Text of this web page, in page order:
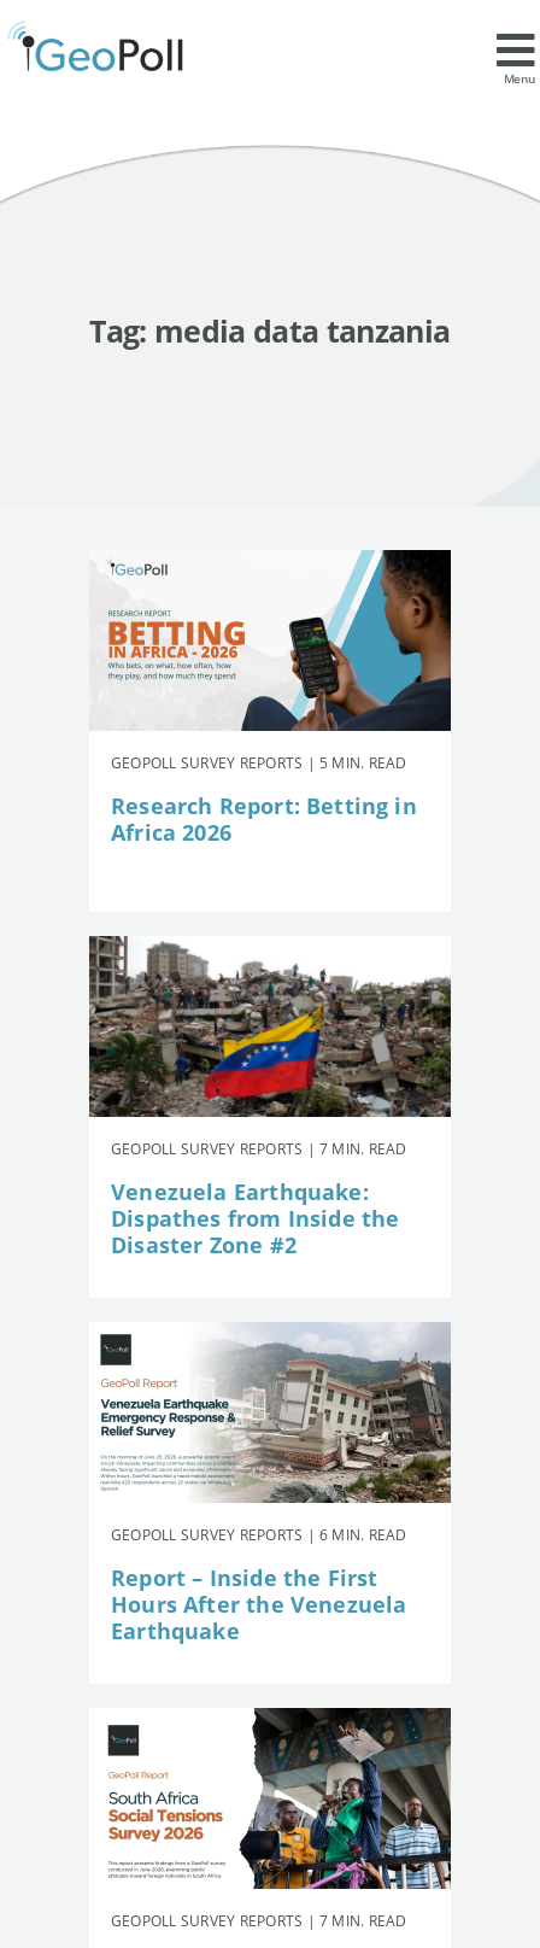
Menu
Tag: media data tanzania
GEOPOLL SURVEY REPORTS | 5 MIN. READ
Research Report: Betting in
Africa 2026
GEOPOLL SURVEY REPORTS | 7 MIN. READ
Venezuela Earthquake:
Dispathes from Inside the
Disaster Zone #2
GEOPOLL SURVEY REPORTS | 6 MIN. READ
Report – Inside the First
Hours After the Venezuela
Earthquake
GEOPOLL SURVEY REPORTS | 7 MIN. READ